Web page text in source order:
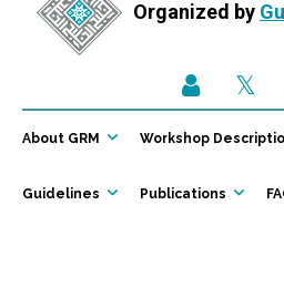
Organized by
About GRM Workshop
Guidelines Publications